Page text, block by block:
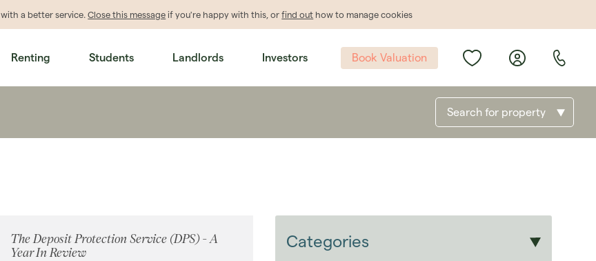
with a better service.Close this message if you're happy with this, orfind out how to manage cookies
Book Valuation
Renting Students Landlords Investors
Search for property
The Deposit Protection Service (DPS) - A
Year In Review
Categories